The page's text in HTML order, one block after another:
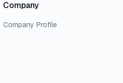
Company
Company Profile